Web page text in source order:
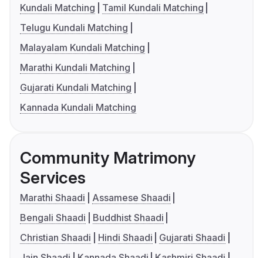
Kundali Matching
Tamil Kundali Matching
Telugu Kundali Matching
Malayalam Kundali Matching
Marathi Kundali Matching
Gujarati Kundali Matching
Kannada Kundali Matching
Community Matrimony
Services
Marathi Shaadi
Assamese Shaadi
Bengali Shaadi
Buddhist Shaadi
Christian Shaadi
Hindi Shaadi
Gujarati Shaadi